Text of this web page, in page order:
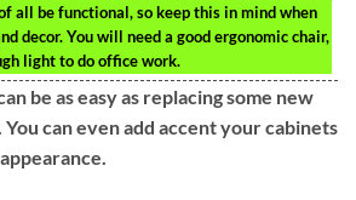
all be functional, so keep this in mind when
decor. You will need a good ergonomic chair,
light to do office work.
be as easy as replacing some new
can even add accent your cabinets